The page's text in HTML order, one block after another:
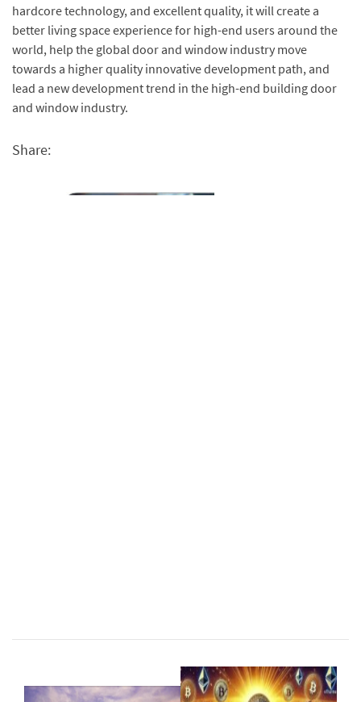
hardcore technology, and excellent quality, it will create a
better living space experience for high-end users around the
world, help the global door and window industry move
towards a higher quality innovative development path, and
lead a new development trend in the high-end building door
and window industry.
Share: